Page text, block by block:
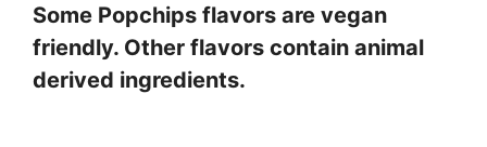
Some Popchips flavors are vegan
friendly. Other flavors contain animal
derived ingredients.